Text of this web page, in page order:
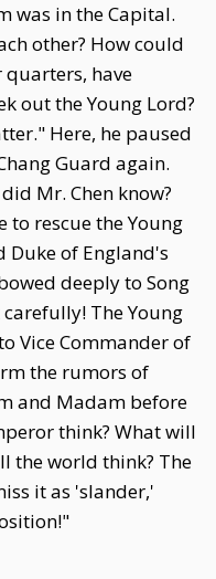
was in the Capital.
other? How could
have
out the Young Lord?
Here, he paused
Guard again.
Mr. Chen know?
to rescue the Young
Duke of England's
deeply to Song
The Young
Vice Commander of
the rumors of
and Madam before
think? What will
the world think? The
it as 'slander,'